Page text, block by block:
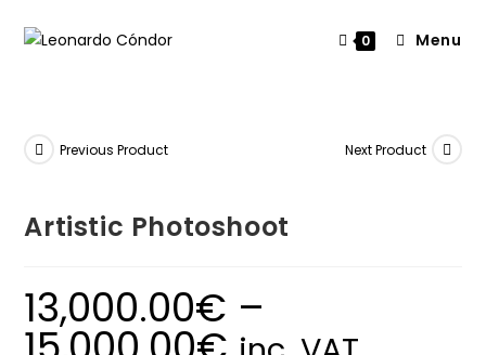
0 Menu
Previous Product Next Product
Artistic Photoshoot
13,000.00€ –